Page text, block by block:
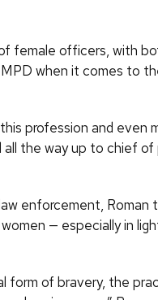
female officers, with
when it comes to
profession and even
the way up to chief of
enforcement, Roman
— especially in
form of bravery, the